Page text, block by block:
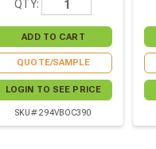
QTY:
QUOTE/SAMPLE
LOGIN TO SEE PRICE
SKU# 294VBOC390